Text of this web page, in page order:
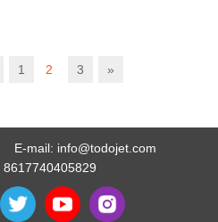
1 2 3 »
E-mail: info@todojet.com
8617740405829